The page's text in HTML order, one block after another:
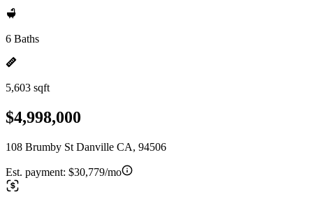
6 Baths
5,603 sqft
$4,998,000
108 Brumby St Danville CA, 94506
Est. payment: $30,779/mo